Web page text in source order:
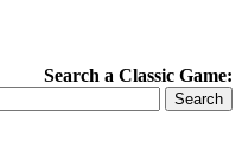
Search a Classic Game: